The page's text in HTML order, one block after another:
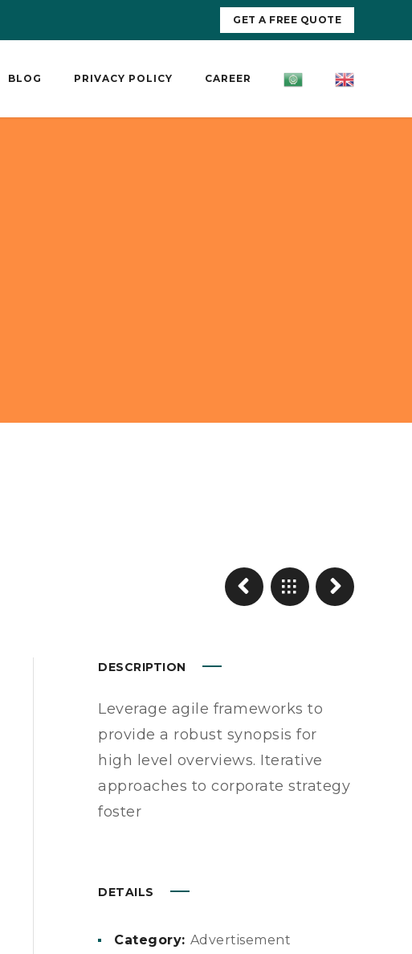
GET A FREE QUOTE
BLOG PRIVACY POLICY CAREER
DESCRIPTION
Leverage agile frameworks to
provide a robust synopsis for
high level overviews. Iterative
approaches to corporate strategy
foster
DETAILS
Category: Advertisement